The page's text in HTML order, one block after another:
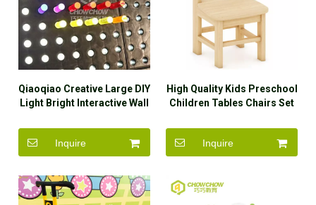
Qiaoqiao Creative Large DIY
Light Bright Interactive Wall
Inquire
High Quality Kids Preschool
Children Tables Chairs Set
Inquire